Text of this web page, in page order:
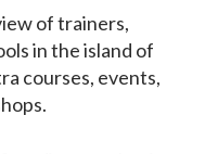
of trainers,
in the island of
courses, events,